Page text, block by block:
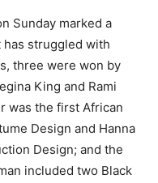
Sunday marked a
struggled with
three were won by
King and Rami
was the first African
Design and Hanna
Design; and the
included two Black